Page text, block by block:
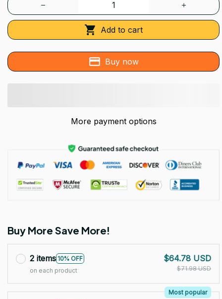
Add to cart
Buy now
More payment options
Buy More Save More!
2 items 10% OFF
on each product
$64.78 USD
$71.98 USD
Most popular